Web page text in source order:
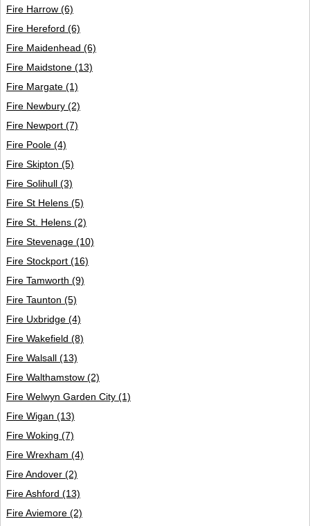
Fire Harrow (6)
Fire Hereford (6)
Fire Maidenhead (6)
Fire Maidstone (13)
Fire Margate (1)
Fire Newbury (2)
Fire Newport (7)
Fire Poole (4)
Fire Skipton (5)
Fire Solihull (3)
Fire St Helens (5)
Fire St. Helens (2)
Fire Stevenage (10)
Fire Stockport (16)
Fire Tamworth (9)
Fire Taunton (5)
Fire Uxbridge (4)
Fire Wakefield (8)
Fire Walsall (13)
Fire Walthamstow (2)
Fire Welwyn Garden City (1)
Fire Wigan (13)
Fire Woking (7)
Fire Wrexham (4)
Fire Andover (2)
Fire Ashford (13)
Fire Aviemore (2)